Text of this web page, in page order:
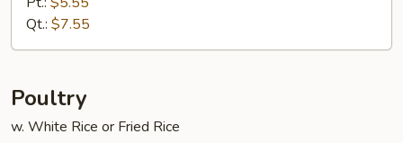
Mein
Qt.: $7.55
Poultry
w. White Rice or Fried Rice